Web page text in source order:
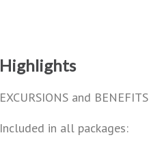
Highlights
EXCURSIONS and BENEFITS
Included in all packages: